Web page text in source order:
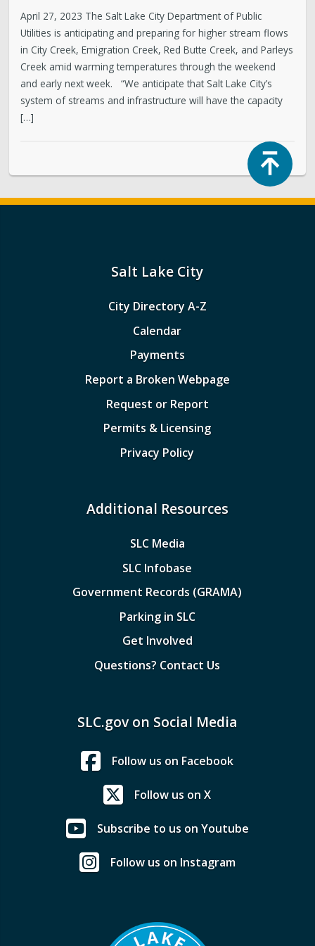
April 27, 2023 The Salt Lake City Department of Public
Utilities is anticipating and preparing for higher stream flows
in City Creek, Emigration Creek, Red Butte Creek, and Parleys
Creek amid warming temperatures through the weekend
and early next week. “We anticipate that Salt Lake City’s
system of streams and infrastructure will have the capacity
[…]
Salt Lake City
City Directory A-Z
Calendar
Payments
Report a Broken Webpage
Request or Report
Permits & Licensing
Privacy Policy
Additional Resources
SLC Media
SLC Infobase
Government Records (GRAMA)
Parking in SLC
Get Involved
Questions? Contact Us
SLC.gov on Social Media
Follow us on Facebook
Follow us on X
Subscribe to us on Youtube
Follow us on Instagram